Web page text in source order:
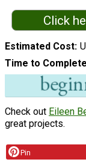
Click
Estimated Cost
Time to Complete
Check out Eileen
great projects.
Pin